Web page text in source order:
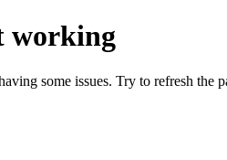
working
some issues. Try to refresh